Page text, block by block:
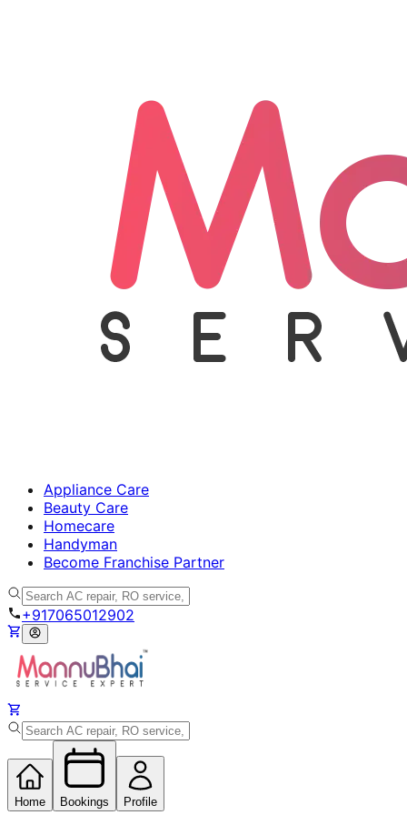
Appliance Care
Beauty Care
Homecare
Handyman
Become Franchise Partner
+917065012902
Home Bookings Profile